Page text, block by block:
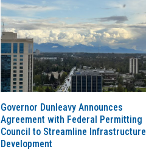
Governor Dunleavy Announces
Agreement with Federal Permitting
Council to Streamline Infrastructure
Development